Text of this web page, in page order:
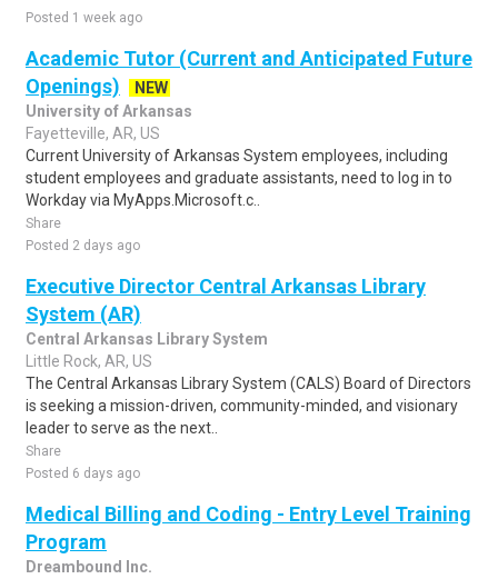
Posted 1 week ago
Academic Tutor (Current and Anticipated Future
Openings)
NEW
University of Arkansas
Fayetteville, AR, US
Current University of Arkansas System employees, including
student employees and graduate assistants, need to log in to
Workday via MyApps.Microsoft.c..
Share
Posted 2 days ago
Executive Director Central Arkansas Library
System (AR)
Central Arkansas Library System
Little Rock, AR, US
The Central Arkansas Library System (CALS) Board of Directors
is seeking a mission-driven, community-minded, and visionary
leader to serve as the next..
Share
Posted 6 days ago
Medical Billing and Coding - Entry Level Training
Program
Dreambound Inc.